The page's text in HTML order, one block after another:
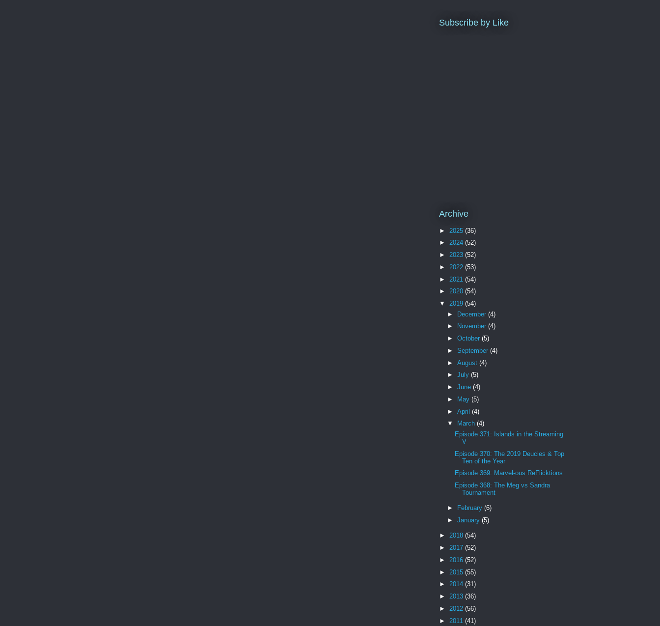
Subscribe by Like
Archive
► 2025 (36)
► 2024 (52)
► 2023 (52)
► 2022 (53)
► 2021 (54)
► 2020 (54)
▼ 2019 (54)
► December (4)
►
November (4)
► October (5)
► September (4)
► August (4)
► July (5)
► June (4)
►
May (5)
► April (4)
▼
March (4)
Episode 371: Islands in the Streaming
V
Episode 370: The 2019 Deucies & Top
Ten of the Year
Episode 369: Marvel-ous ReFlicktions
Episode 368: The Meg vs Sandra
Tournament
► February (6)
► January (5)
► 2018 (54)
► 2017 (52)
► 2016 (52)
► 2015 (55)
► 2014 (31)
► 2013 (36)
► 2012 (56)
► 2011 (41)